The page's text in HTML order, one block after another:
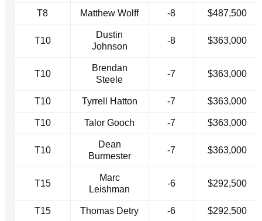
T8 Matthew Wolff -8 $487,500
T10
Dustin
Johnson
-8 $363,000
T10
Brendan
Steele
-7 $363,000
T10 Tyrrell Hatton -7 $363,000
T10 Talor Gooch -7 $363,000
T10
Dean
Burmester
-7 $363,000
T15
Marc
Leishman
-6 $292,500
T15 Thomas Detry -6 $292,500